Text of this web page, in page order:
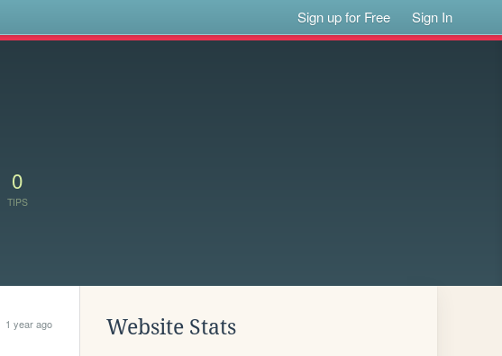
Sign up for Free Sign In
0
TIPS
1 year ago Website Stats